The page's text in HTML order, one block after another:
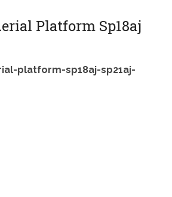
Platform Sp18aj
platform-sp18aj-sp21aj-